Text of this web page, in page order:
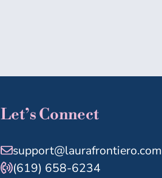
Let’s Connect
support@laurafrontiero.com
(619) 658-6234